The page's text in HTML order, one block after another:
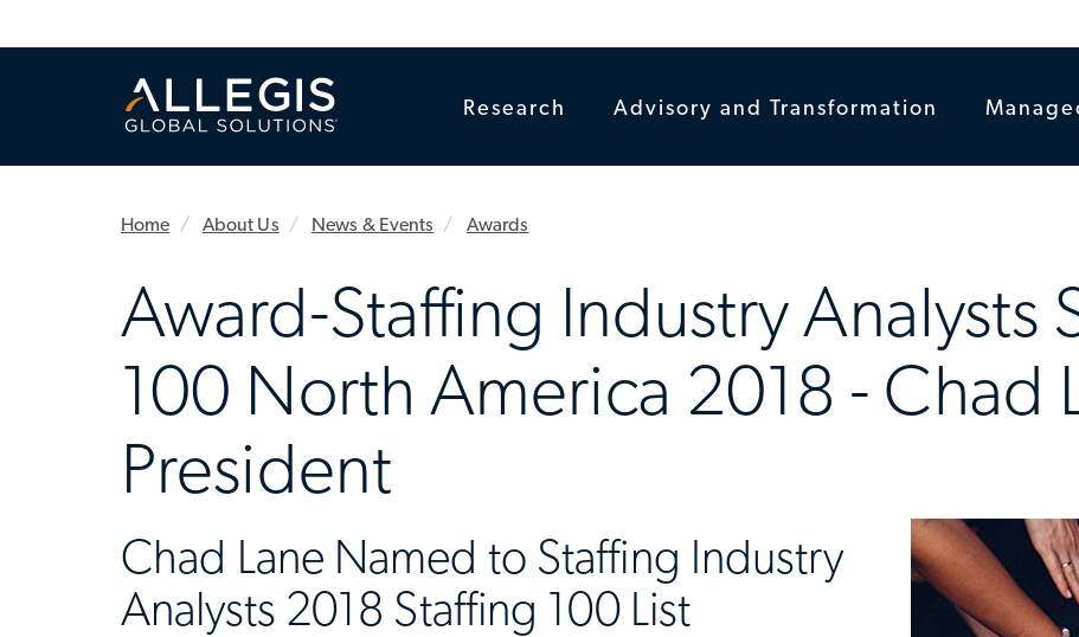
Research Advisory and Transformation
Home About Us News & Events Awards
Award-Staffing Industry Analysts
100 North America 2018 - Chad
President
Chad Lane Named to Staffing Industry
Analysts 2018 Staffing 100 List